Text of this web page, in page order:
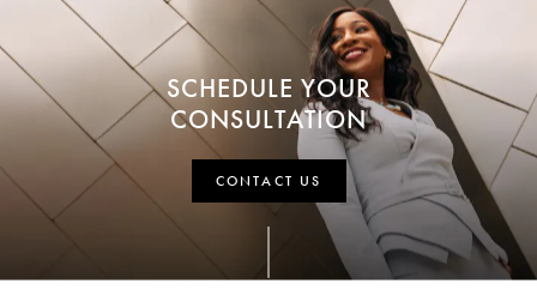
SCHEDULE YOUR
CONSULTATION
CONTACT US